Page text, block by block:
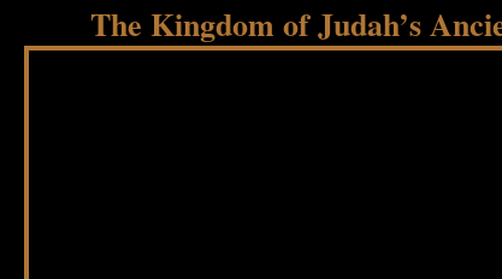
The Kingdom of Judah’s